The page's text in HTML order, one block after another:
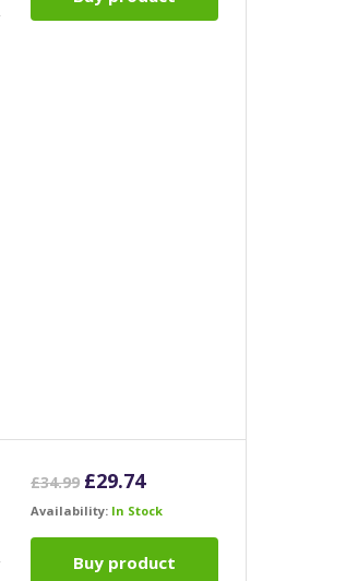
£34.99 Original
was:
£29.74
is:
Availability: In Stock
Buy product